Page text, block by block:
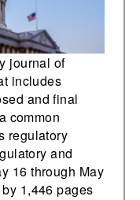
journal of
includes
and final
common
regulatory
and
16 through May
1,446 pages